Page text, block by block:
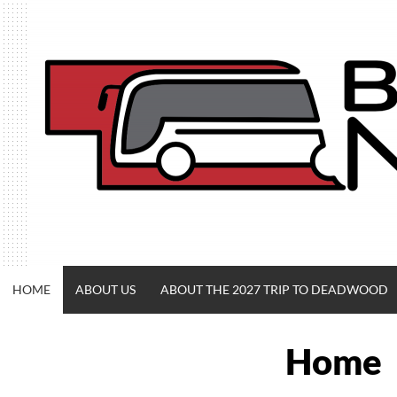
Skip
to
content
HOME ABOUT US ABOUT THE 2027 TRIP TO DEADWOOD
Home